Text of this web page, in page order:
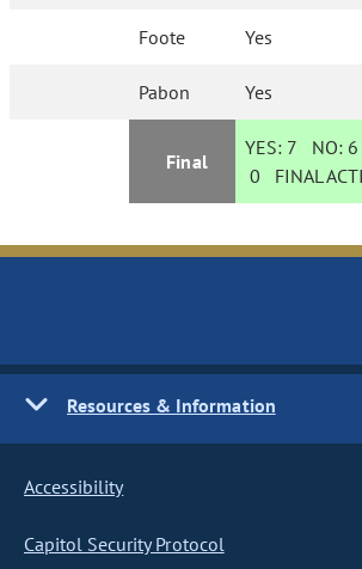
Foote Yes
Pabon Yes
Final
YES: 7 NO: 6
0 FINAL
Resources & Information
Accessibility
Capitol Security Protocol